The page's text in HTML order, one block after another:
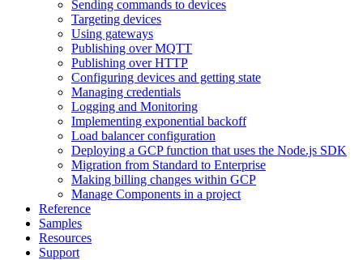
Sending commands to devices
Targeting devices
Using gateways
Publishing over MQTT
Publishing over HTTP
Configuring devices and getting state
Managing credentials
Logging and Monitoring
Implementing exponential backoff
Load balancer configuration
Deploying a GCP function that uses the Node.js SDK
Migration from Standard to Enterprise
Making billing changes within GCP
Manage Components in a project
Reference
Samples
Resources
Support